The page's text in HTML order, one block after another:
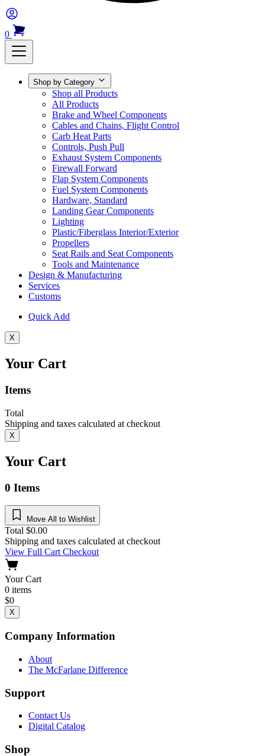
0
Shop by Category
Shop all Products
All Products
Brake and Wheel Components
Cables and Chains, Flight Control
Carb Heat Parts
Controls, Push Pull
Exhaust System Components
Firewall Forward
Flap System Components
Fuel System Components
Hardware, Standard
Landing Gear Components
Lighting
Plastic/Fiberglass Interior/Exterior
Propellers
Seat Rails and Seat Components
Tools and Maintenance
Design & Manufacturing
Services
Customs
Quick Add
X
Your Cart
Items
Total
Shipping and taxes calculated at checkout
X
Your Cart
0 Items
Move All to Wishlist
Total $0.00
Shipping and taxes calculated at checkout
View Full CartCheckout
Your Cart
0 items
$0
X
Company Information
About
The McFarlane Difference
Support
Contact Us
Digital Catalog
Shop